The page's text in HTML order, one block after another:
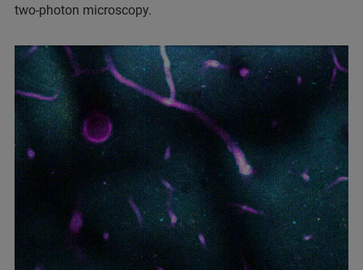
two-photon microscopy.